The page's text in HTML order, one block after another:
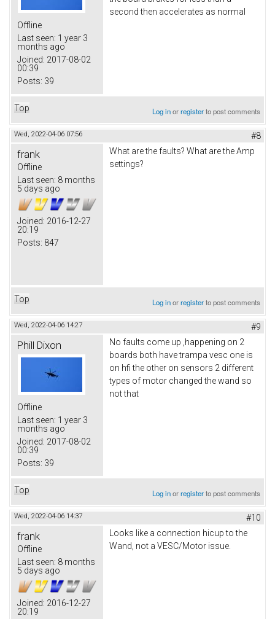
Offline
Last seen: 1 year 3
months ago
Joined: 2017-08-02
00:39
Posts: 39
second then accelerates as normal
Top Log inorregisterto post comments
Wed, 2022-04-06 07:56 #8
frank
Offline
Last seen: 8 months
5 days ago
Joined: 2016-12-27
20:19
Posts: 847
What are the faults? What are the Amp
settings?
Top Log inorregisterto post comments
Wed, 2022-04-06 14:27 #9
Phill Dixon
Offline
Last seen: 1 year 3
months ago
Joined: 2017-08-02
00:39
Posts: 39
No faults come up ,happening on 2
boards both have trampa vesc one is
on hfi the other on sensors 2 different
types of motor changed the wand so
not that
Top Log inorregisterto post comments
Wed, 2022-04-06 14:37 #10
frank
Offline
Last seen: 8 months
5 days ago
Joined: 2016-12-27
20:19
Looks like a connection hicup to the
Wand, not a VESC/Motor issue.